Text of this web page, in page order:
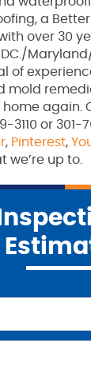
a Better
over 30
of
mold
again.
3110 or 301-
, Pinterest,
we’re up to.